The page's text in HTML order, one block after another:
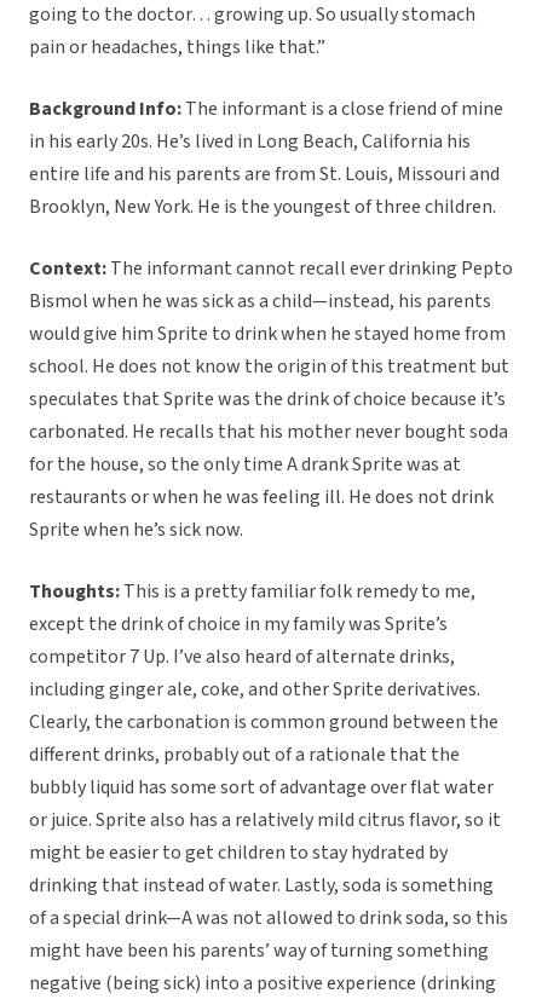
going to the doctor… growing up. So usually stomach
pain or headaches, things like that.”
Background Info:The informant is a close friend of mine
in his early 20s. He’s lived in Long Beach, California his
entire life and his parents are from St. Louis, Missouri and
Brooklyn, New York. He is the youngest of three children.
Context:The informant cannot recall ever drinking Pepto
Bismol when he was sick as a child—instead, his parents
would give him Sprite to drink when he stayed home from
school. He does not know the origin of this treatment but
speculates that Sprite was the drink of choice because it’s
carbonated. He recalls that his mother never bought soda
for the house, so the only time A drank Sprite was at
restaurants or when he was feeling ill. He does not drink
Sprite when he’s sick now.
Thoughts:This is a pretty familiar folk remedy to me,
except the drink of choice in my family was Sprite’s
competitor 7 Up. I’ve also heard of alternate drinks,
including ginger ale, coke, and other Sprite derivatives.
Clearly, the carbonation is common ground between the
different drinks, probably out of a rationale that the
bubbly liquid has some sort of advantage over flat water
or juice. Sprite also has a relatively mild citrus flavor, so it
might be easier to get children to stay hydrated by
drinking that instead of water. Lastly, soda is something
of a special drink—A was not allowed to drink soda, so this
might have been his parents’ way of turning something
negative (being sick) into a positive experience (drinking